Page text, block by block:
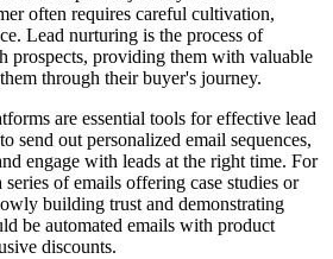
often requires careful cultivation,
Lead nurturing is the process of
prospects, providing them with valuable
through their buyer's journey.
are essential tools for effective lead
send out personalized email sequences,
engage with leads at the right time. For
of emails offering case studies or
building trust and demonstrating
be automated emails with product
discounts.